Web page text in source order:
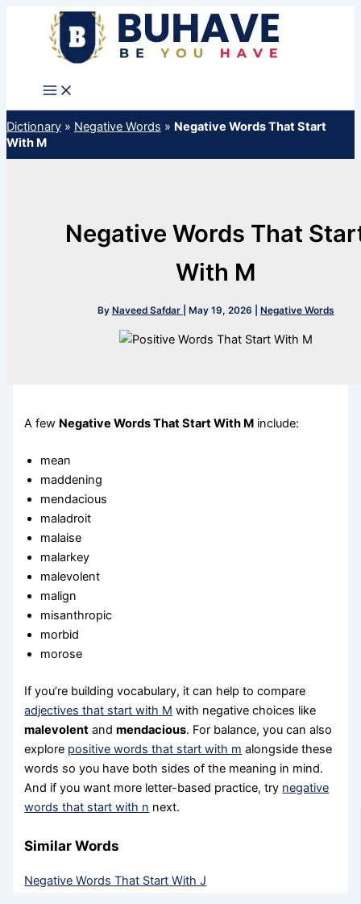
Dictionary » Negative Words » Negative Words That Start
With M
Negative Words That
With M
By Naveed Safdar May 19, 2026 Negative Words
A few Negative Words That Start With M include:
mean
maddening
mendacious
maladroit
malaise
malarkey
malevolent
malign
misanthropic
morbid
morose
If you’re building vocabulary, it can help to compare
adjectives that start with M with negative choices like
malevolent andmendacious. For balance, you can also
explore positive words that start with m alongside these
words so you have both sides of the meaning in mind.
And if you want more letter-based practice, try negative
words that start with n next.
Similar Words
Negative Words That Start With J